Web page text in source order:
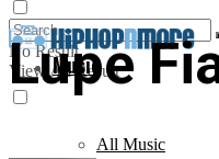
No Result
View All Result
Music
All Music
Lupe